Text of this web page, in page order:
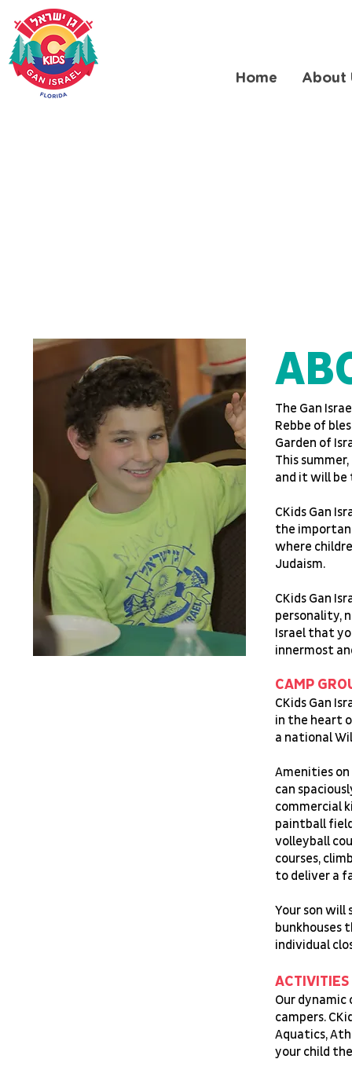
Home About
The Gan
Rebbe of
Garden of
This
and it will
CKids Gan
the
where
Judaism.
CKids Gan
personality,
Israel that
innermost
CAMP
CKids Gan
in the heart
a national
Amenities
can
commercial
paintball
volleyball
courses,
to deliver a
Your son will
bunkhouses
individual
ACTIVITIES
Our dynamic
campers.
Aquatics,
your child